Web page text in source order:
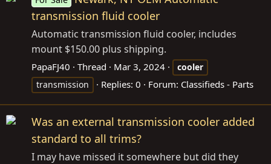
transmission fluid cooler
Automatic transmission fluid cooler, includes
mount $150.00 plus shipping.
PapaFJ40 Thread Mar 3, 2024
cooler
transmission
Replies: 0 Forum: Classifieds - Parts
Was an external transmission cooler added
standard to all trims?
I may have missed it somewhere but did they